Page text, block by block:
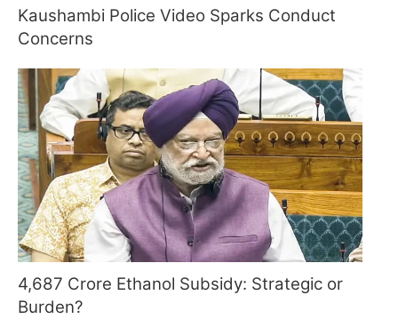
Kaushambi Police Video Sparks Conduct
Concerns
4,687 Crore Ethanol Subsidy: Strategic or
Burden?